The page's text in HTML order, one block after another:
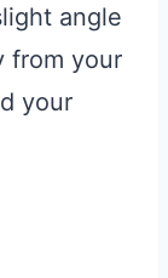
angle
from your
your